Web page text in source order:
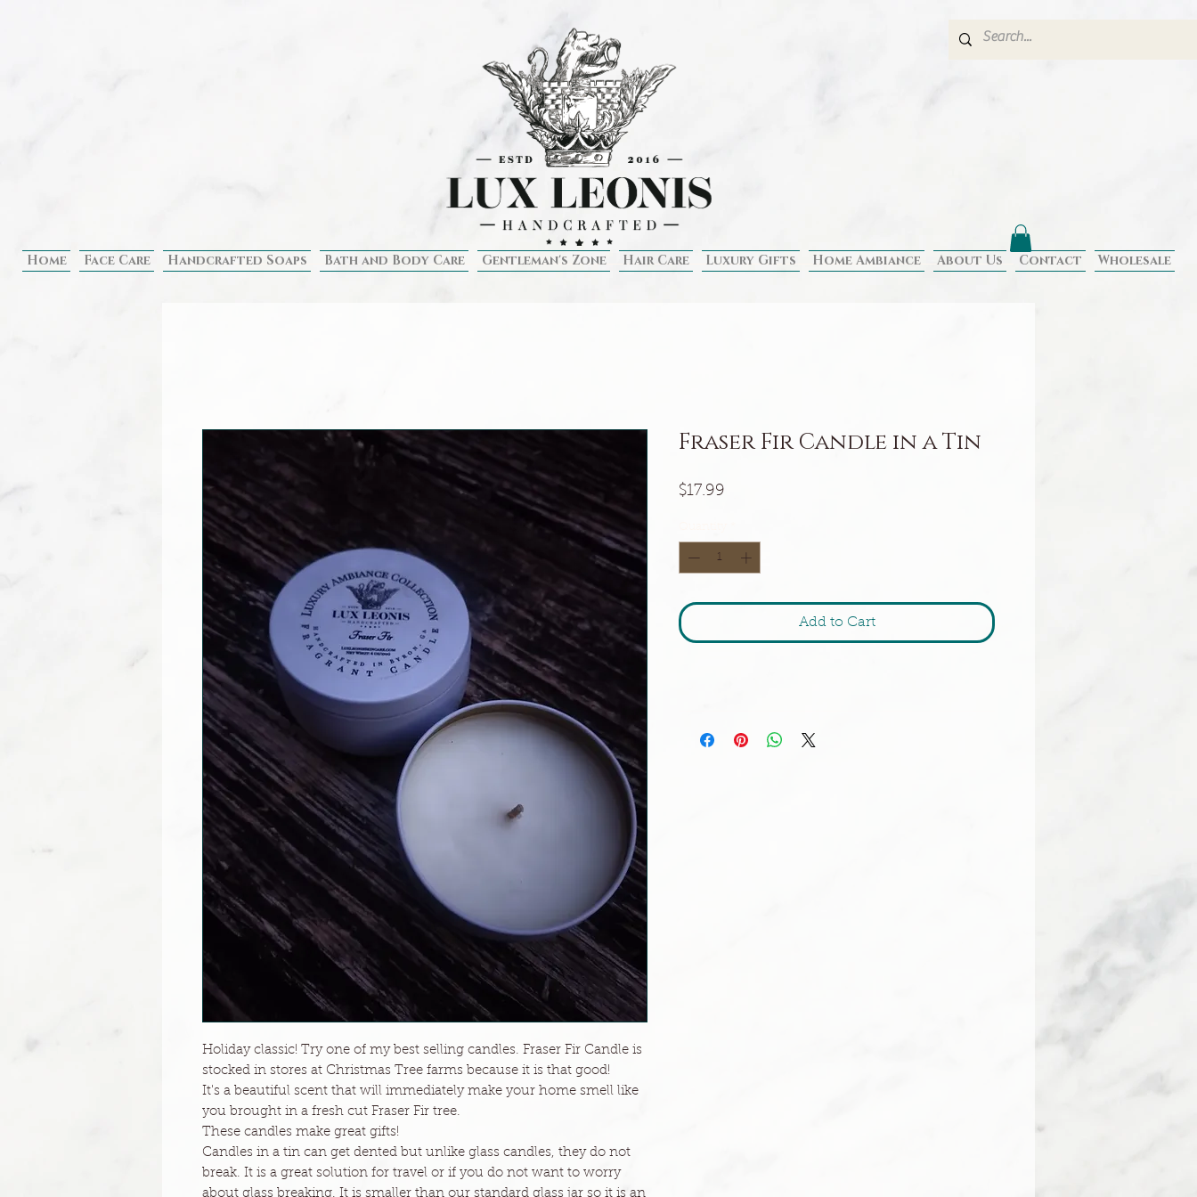
Home Face Care Handcrafted Soaps Bath and Body Care Gentleman's Zone Hair Care Luxury Gifts Home Ambiance About Us Contact Wholesale
Holiday classic! Try one of my best selling candles. Fraser Fir Candle is
stocked in stores at Christmas Tree farms because it is that good!
It's a beautiful scent that will immediately make your home smell like
you brought in a fresh cut Fraser Fir tree.
These candles make great gifts!
Candles in a tin can get dented but unlike glass candles, they do not
break. It is a great solution for travel or if you do not want to worry
about glass breaking. It is smaller than our standard glass jar so it is an
Fraser Fir Candle in a Tin
$17.99
Add to Cart